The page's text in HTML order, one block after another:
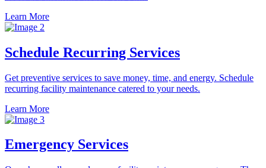
Learn More
Schedule Recurring Services
Get preventive services to save money, time, and energy. Schedule
recurring facility maintenance catered to your needs.
Learn More
Emergency Services